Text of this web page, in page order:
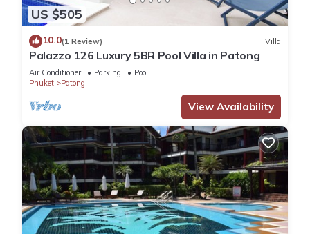
US $505
10.0(1 Review) Villa
Palazzo 126 Luxury 5BR Pool Villa in Patong
Air Conditioner Parking
Pool
Phuket
Patong
View Availability